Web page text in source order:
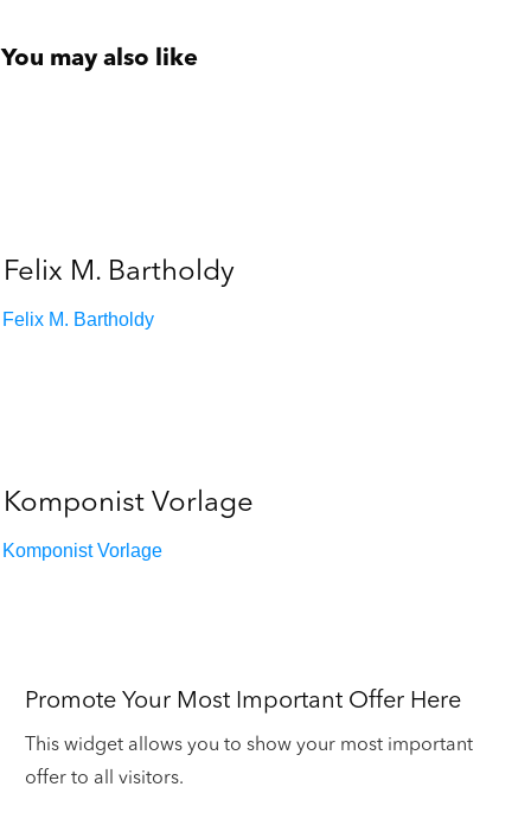
You may also like
Felix M. Bartholdy
Felix M. Bartholdy
Komponist Vorlage
Komponist Vorlage
Promote Your Most Important Offer Here
This widget allows you to show your most important
offer to all visitors.